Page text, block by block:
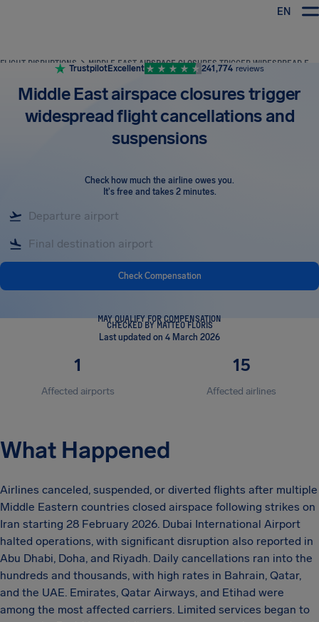
EN
FLIGHT DISRUPTIONS
TrustpilotExcellent 241,774 reviews
Middle East airspace closures trigger
widespread flight cancellations and
suspensions
Check how much the airline owes you.
It's free and takes 2 minutes.
Check Compensation
MAY QUALIFY FOR COMPENSATION
CHECKED BY MATTEO FLORIS
Last updated on 4 March 2026
1
Affected airports
15
Affected airlines
What Happened
Airlines canceled, suspended, or diverted flights after multiple
Middle Eastern countries closed airspace following strikes on
Iran starting 28 February 2026. Dubai International Airport
halted operations, with significant disruption also reported in
Abu Dhabi, Doha, and Riyadh. Daily cancellations ran into the
hundreds and thousands, with high rates in Bahrain, Qatar,
and the UAE. Emirates, Qatar Airways, and Etihad were
among the most affected carriers. Limited services began to